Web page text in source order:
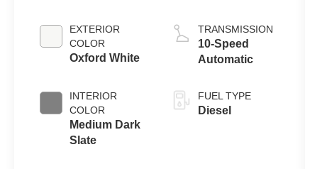
EXTERIOR
COLOR
Oxford White
INTERIOR
COLOR
Medium Dark
Slate
Turbo Diesel
B20 Engine
with Manual
Exhaust
Braking
TRANSMISSION
10-Speed
Automatic
FUEL TYPE
Diesel